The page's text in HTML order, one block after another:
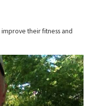
their fitness and